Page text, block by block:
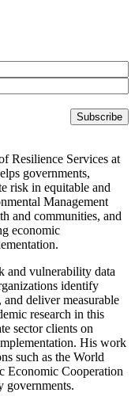
Resilience Services at
governments,
risk in equitable and
Management
and communities, and
economic
and vulnerability data
identify
deliver measurable
research in this
sector clients on
His work
such as the World
Economic Cooperation
governments.